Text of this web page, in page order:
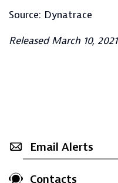
Source: Dynatrace
Released March 10, 2021
Email Alerts
Contacts